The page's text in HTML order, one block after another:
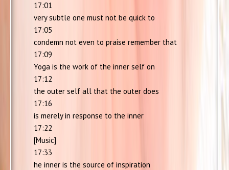
17:01
very subtle one must not be quick to
17:05
condemn not even to praise remember that
17:09
Yoga is the work of the inner self on
17:12
the outer self all that the outer does
17:16
is merely in response to the inner
17:22
[Music]
17:33
he inner is the source of inspiration